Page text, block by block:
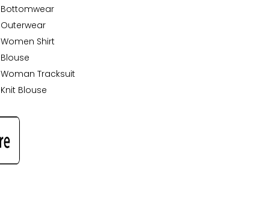
Bottomwear
Outerwear
Women Shirt
Blouse
Woman Tracksuit
Knit Blouse